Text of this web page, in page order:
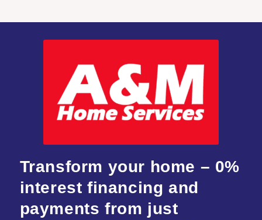
Transform your home – 0%
interest financing and
payments from just